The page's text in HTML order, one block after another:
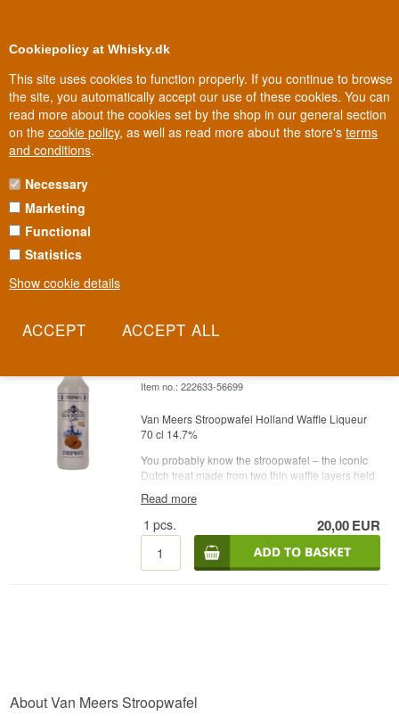
Cookiepolicy at Whisky.dk
This site uses cookies to function properly. If you continue to browse
the site, you automatically accept our use of these cookies. You can
read more about the cookies set by the shop in our general section
on the cookie policy, as well as read more about the store's terms
and conditions.
Necessary
Marketing
Functional
Statistics
Show cookie details
Biggest selection In Denmark
VAN MEERS STROOPWAFEL
The stroopwafel is Holland's most recognisable export - two thin
waffles, a filling of caramel syrup. Van Meers has taken that exact
Read more
Item no.: 222633-56699
Van Meers Stroopwafel Holland Waffle Liqueur
70 cl 14.7%
You probably know the stroopwafel – the iconic
Dutch treat made from two thin waffle layers held
has taken this beloved classic and created an
alcoholic interpretation: a stroopwafel liqueur.
The flavour is exactly as sweet, warm and
comforting as you would expect. It’s a perfect
companion to coffee, delicious slightly chilled or
rounded finish.
Read more
1 pcs. 20,00EUR
About Van Meers Stroopwafel